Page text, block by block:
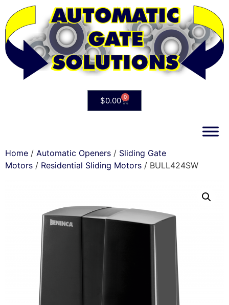
$0.00 0
Home / Automatic Openers / Sliding Gate
Motors / Residential Sliding Motors / BULL424SW